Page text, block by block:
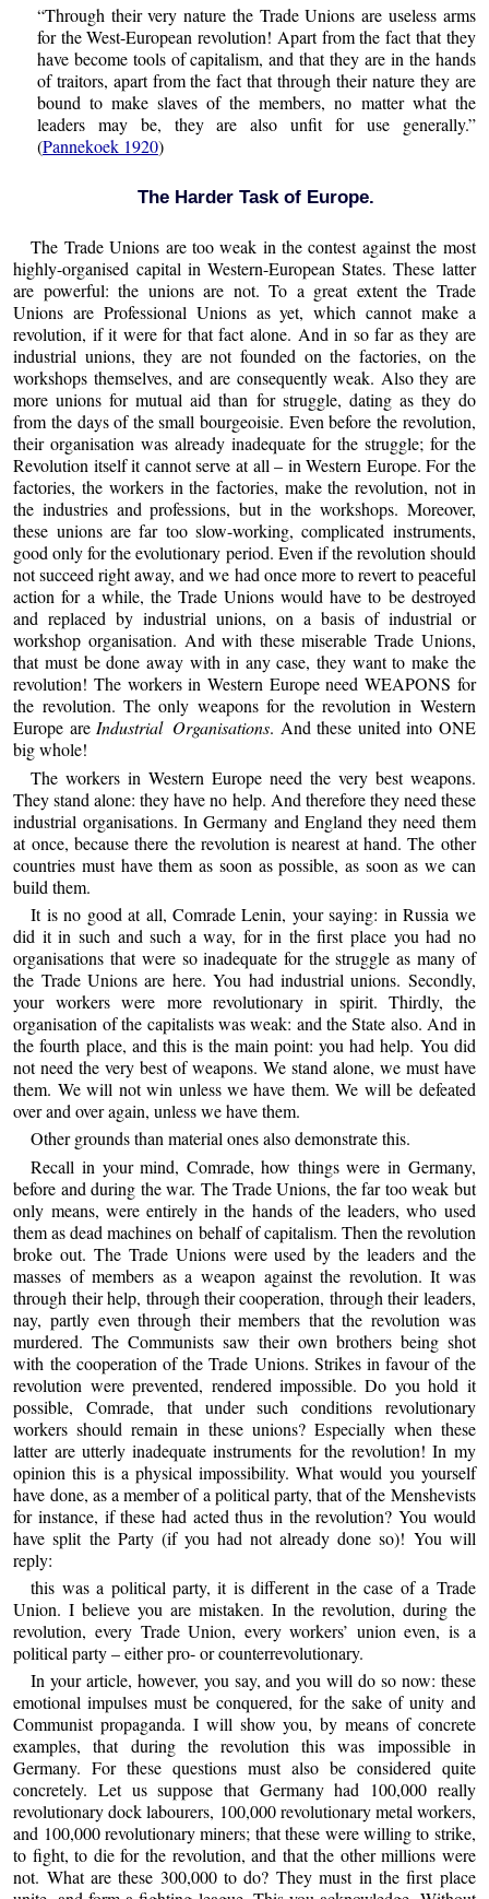
“Through their very nature the Trade Unions are useless arms
for the West-European revolution! Apart from the fact that they
have become tools of capitalism, and that they are in the hands
of traitors, apart from the fact that through their nature they are
bound to make slaves of the members, no matter what the
leaders may be, they are also unfit for use generally.”
(Pannekoek 1920)
The Harder Task of Europe.
The Trade Unions are too weak in the contest against the most
highly-organised capital in Western-European States. These latter
are powerful: the unions are not. To a great extent the Trade
Unions are Professional Unions as yet, which cannot make a
revolution, if it were for that fact alone. And in so far as they are
industrial unions, they are not founded on the factories, on the
workshops themselves, and are consequently weak. Also they are
more unions for mutual aid than for struggle, dating as they do
from the days of the small bourgeoisie. Even before the revolution,
their organisation was already inadequate for the struggle; for the
Revolution itself it cannot serve at all – in Western Europe. For the
factories, the workers in the factories, make the revolution, not in
the industries and professions, but in the workshops. Moreover,
these unions are far too slow-working, complicated instruments,
good only for the evolutionary period. Even if the revolution should
not succeed right away, and we had once more to revert to peaceful
action for a while, the Trade Unions would have to be destroyed
and replaced by industrial unions, on a basis of industrial or
workshop organisation. And with these miserable Trade Unions,
that must be done away with in any case, they want to make the
revolution! The workers in Western Europe need WEAPONS for
the revolution. The only weapons for the revolution in Western
Europe areIndustrial Organisations. And these united into ONE
big whole!
The workers in Western Europe need the very best weapons.
They stand alone: they have no help. And therefore they need these
industrial organisations. In Germany and England they need them
at once, because there the revolution is nearest at hand. The other
countries must have them as soon as possible, as soon as we can
build them.
It is no good at all, Comrade Lenin, your saying: in Russia we
did it in such and such a way, for in the first place you had no
organisations that were so inadequate for the struggle as many of
the Trade Unions are here. You had industrial unions. Secondly,
your workers were more revolutionary in spirit. Thirdly, the
organisation of the capitalists was weak: and the State also. And in
the fourth place, and this is the main point: you had help. You did
not need the very best of weapons. We stand alone, we must have
them. We will not win unless we have them. We will be defeated
over and over again, unless we have them.
Other grounds than material ones also demonstrate this.
Recall in your mind, Comrade, how things were in Germany,
before and during the war. The Trade Unions, the far too weak but
only means, were entirely in the hands of the leaders, who used
them as dead machines on behalf of capitalism. Then the revolution
broke out. The Trade Unions were used by the leaders and the
masses of members as a weapon against the revolution. It was
through their help, through their cooperation, through their leaders,
nay, partly even through their members that the revolution was
murdered. The Communists saw their own brothers being shot
with the cooperation of the Trade Unions. Strikes in favour of the
revolution were prevented, rendered impossible. Do you hold it
possible, Comrade, that under such conditions revolutionary
workers should remain in these unions? Especially when these
latter are utterly inadequate instruments for the revolution! In my
opinion this is a physical impossibility. What would you yourself
have done, as a member of a political party, that of the Menshevists
for instance, if these had acted thus in the revolution? You would
have split the Party (if you had not already done so)! You will
reply:
this was a political party, it is different in the case of a Trade
Union. I believe you are mistaken. In the revolution, during the
revolution, every Trade Union, every workers’ union even, is a
political party – either pro- or counterrevolutionary.
In your article, however, you say, and you will do so now: these
emotional impulses must be conquered, for the sake of unity and
Communist propaganda. I will show you, by means of concrete
examples, that during the revolution this was impossible in
Germany. For these questions must also be considered quite
concretely. Let us suppose that Germany had 100,000 really
revolutionary dock labourers, 100,000 revolutionary metal workers,
and 100,000 revolutionary miners; that these were willing to strike,
to fight, to die for the revolution, and that the other millions were
not. What are these 300,000 to do? They must in the first place